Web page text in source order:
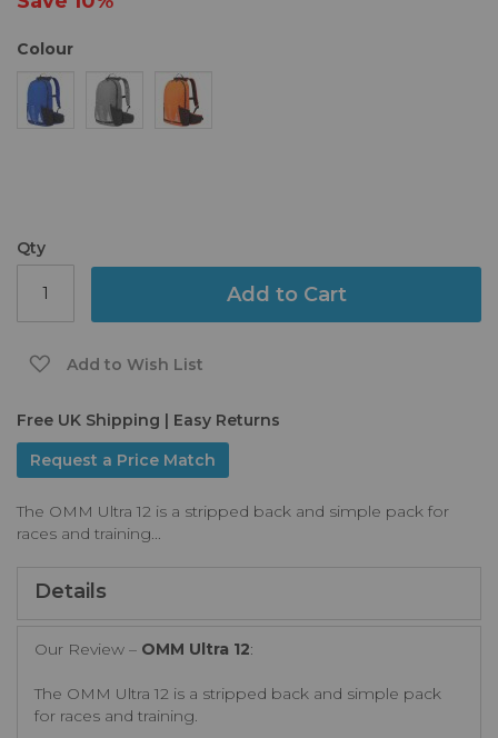
Colour
Qty
Add to Cart
Add to Wish List
Free UK Shipping | Easy Returns
Request a Price Match
The OMM Ultra 12 is a stripped back and simple pack for
races and training...
Details
Our Review – OMM Ultra 12:
The OMM Ultra 12 is a stripped back and simple pack
for races and training.